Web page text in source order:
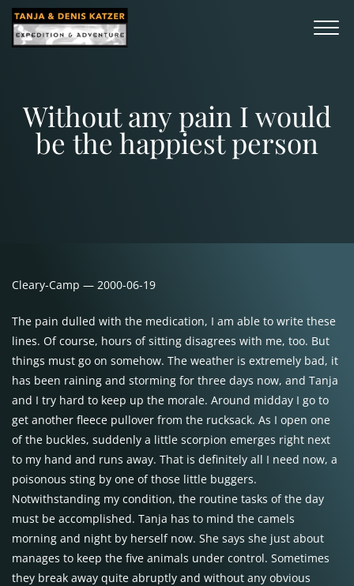
Without any pain I would
be the happiest person
Cleary-Camp — 2000-06-19
The pain dulled with the medication, I am able to write these
lines. Of course, hours of sitting disagrees with me, too. But
things must go on somehow. The weather is extremely bad, it
has been raining and storming for three days now, and Tanja
and I try hard to keep up the morale. Around midday I go to
get another fleece pullover from the rucksack. As I open one
of the buckles, suddenly a little scorpion emerges right next
to my hand and runs away. That is definitely all I need now, a
poisonous sting by one of those little buggers.
Notwithstanding my condition, the routine tasks of the day
must be accomplished. Tanja has to mind the camels
morning and night by herself now. She says she just about
manages to keep the five animals under control. Sometimes
they break away quite abruptly and without any obvious